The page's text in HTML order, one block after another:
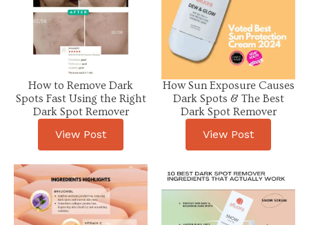
How to Remove Dark
Spots Fast Using the Right
Dark Spot Remover
View Post
How Sun Exposure Causes
Dark Spots & The Best
Dark Spot Remover
View Post